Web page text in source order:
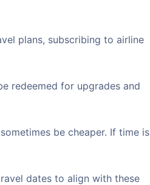
plans, subscribing to airline
redeemed for upgrades and
be cheaper. If time is
dates to align with these